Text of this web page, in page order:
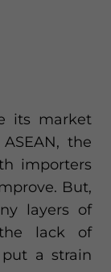
its market
the
importers
But,
layers of
lack of
a strain